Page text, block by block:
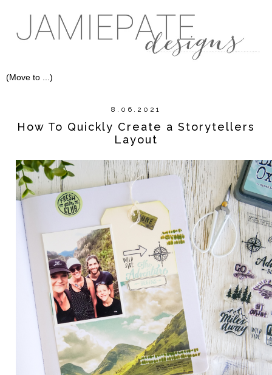
8.06.2021
How To Quickly Create a Storytellers
Layout